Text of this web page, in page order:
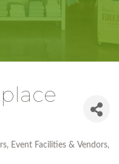
Event Facilities & Vendors